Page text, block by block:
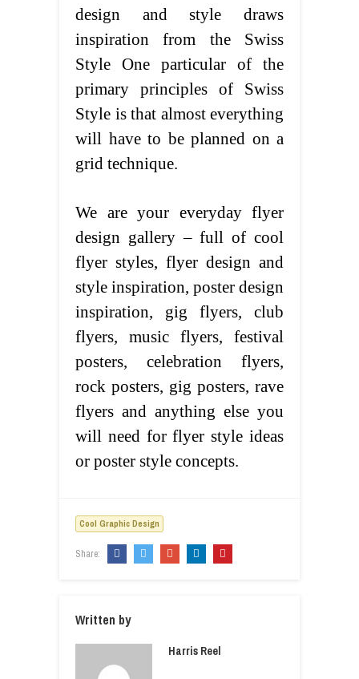
design and style draws
inspiration from the Swiss
Style One particular of the
primary principles of Swiss
Style is that almost everything
will have to be planned on a
grid technique.
We are your everyday flyer
design gallery – full of cool
flyer styles, flyer design and
style inspiration, poster design
inspiration, gig flyers, club
flyers, music flyers, festival
posters, celebration flyers,
rock posters, gig posters, rave
flyers and anything else you
will need for flyer style ideas
or poster style concepts.
Cool Graphic Design
Share:
Written by
Harris Reel